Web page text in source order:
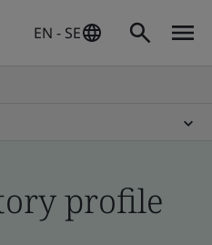
EN - SE
profile